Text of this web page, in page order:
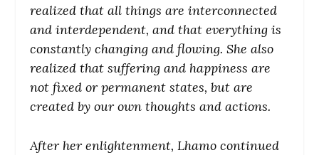
realized that all things are interconnected
and interdependent, and that everything is
constantly changing and flowing. She also
realized that suffering and happiness are
not fixed or permanent states, but are
created by our own thoughts and actions.
After her enlightenment, Lhamo continued